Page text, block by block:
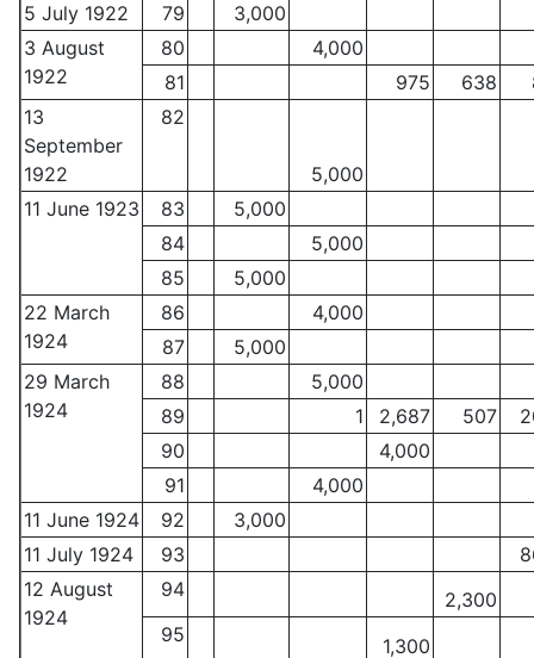
5 July 1922
79
3,000
3 August
1922
80
4,000
81
975 638
13
September
1922
82
5,000
11 June 1923
83
5,000
84
5,000
85
5,000
22 March
1924
86
4,000
87
5,000
29 March
1924
88
5,000
89
1 2,687 507
90
4,000
91
4,000
11 June 1924
92
3,000
11 July 1924
93
12 August
1924
94
2,300
95
1,300